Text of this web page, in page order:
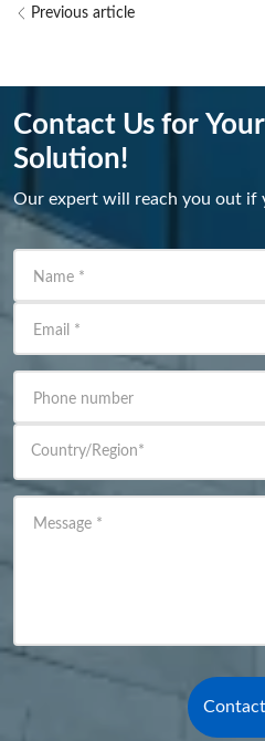
Previous article
Contact Us for
Solution!
Our expert will reach you out if
Name *
Email *
Phone number
Country/Region*
Message *